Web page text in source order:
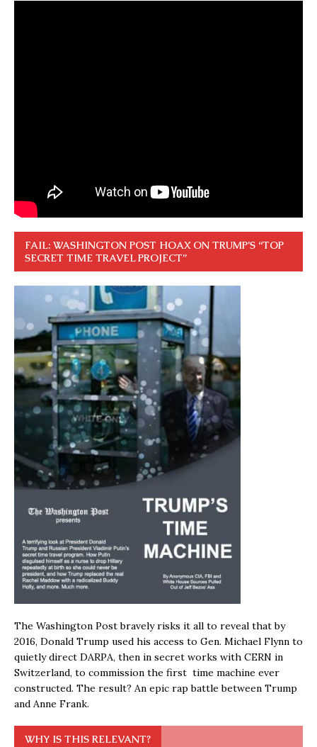
FAIL: WASHINGTON POST HOAX ON TRUMP’S “TOP
SECRET TIME TRAVEL PROJECT”
The Washington Post bravely risks it all to reveal that by
2016, Donald Trump used his access to Gen. Michael Flynn to
quietly direct DARPA, then in secret works with CERN in
Switzerland, to commission the first time machine ever
constructed. The result? An epic rap battle between Trump
and Anne Frank.
WHY IS THIS RELEVANT?